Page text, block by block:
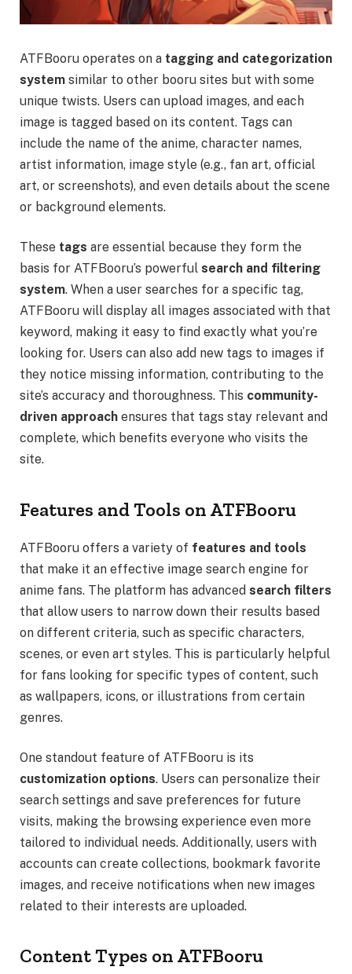
ATFBooru operates on a tagging and categorization
system similar to other booru sites but with some
unique twists. Users can upload images, and each
image is tagged based on its content. Tags can
include the name of the anime, character names,
artist information, image style (e.g., fan art, official
art, or screenshots), and even details about the scene
or background elements.
These tags are essential because they form the
basis for ATFBooru’s powerful search and filtering
system. When a user searches for a specific tag,
ATFBooru will display all images associated with that
keyword, making it easy to find exactly what you’re
looking for. Users can also add new tags to images if
they notice missing information, contributing to the
site’s accuracy and thoroughness. This community-
driven approach ensures that tags stay relevant and
complete, which benefits everyone who visits the
site.
Features and Tools on ATFBooru
ATFBooru offers a variety of features and tools
that make it an effective image search engine for
anime fans. The platform has advanced search filters
that allow users to narrow down their results based
on different criteria, such as specific characters,
scenes, or even art styles. This is particularly helpful
for fans looking for specific types of content, such
as wallpapers, icons, or illustrations from certain
genres.
One standout feature of ATFBooru is its
customization options. Users can personalize their
search settings and save preferences for future
visits, making the browsing experience even more
tailored to individual needs. Additionally, users with
accounts can create collections, bookmark favorite
images, and receive notifications when new images
related to their interests are uploaded.
Content Types on ATFBooru